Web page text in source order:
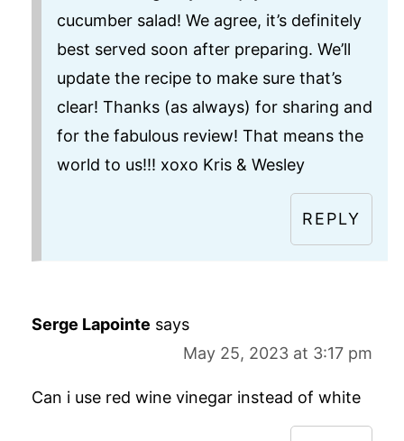
cucumber salad! We agree, it’s definitely
best served soon after preparing. We’ll
update the recipe to make sure that’s
clear! Thanks (as always) for sharing and
for the fabulous review! That means the
world to us!!! xoxo Kris & Wesley
REPLY
Serge Lapointe says
May 25, 2023 at 3:17 pm
Can i use red wine vinegar instead of white